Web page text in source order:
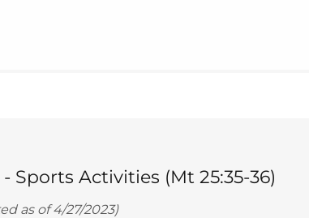
Sports Activities (Mt 25:35-36)
as of 4/27/2023)